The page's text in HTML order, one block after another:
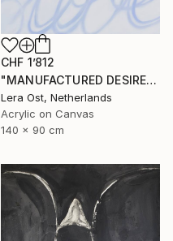
CHF 1’812
"MANUFACTURED DESIRE" Painting
Lera Ost, Netherlands
Acrylic on Canvas
140 x 90 cm